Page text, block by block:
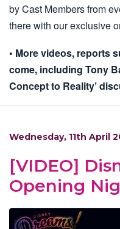
by Cast Members from
there with our exclusive
• More videos, reports
come, including Tony
Concept to Reality’
Wednesday, 11th April
[VIDEO]
Opening